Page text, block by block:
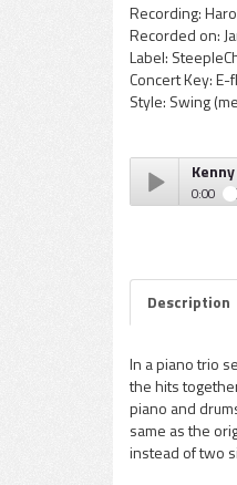
Recording:
Recorded on:
Label:
Concert Key:E-
Style: Swing
pause
0:00
Description
In a piano trio
the hits
piano and
same as the
instead of two